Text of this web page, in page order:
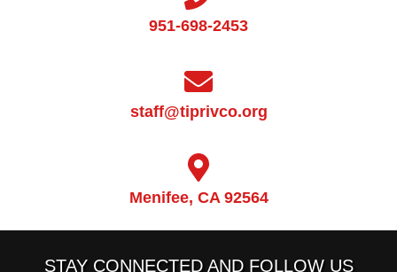
951-698-2453
staff@tiprivco.org
Menifee, CA 92564
STAY CONNECTED AND FOLLOW US